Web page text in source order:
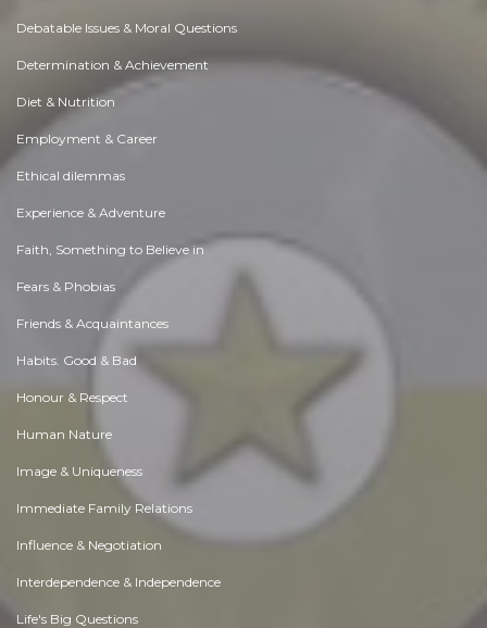
Debatable Issues & Moral Questions
Determination & Achievement
Diet & Nutrition
Employment & Career
Ethical dilemmas
Experience & Adventure
Faith, Something to Believe in
Fears & Phobias
Friends & Acquaintances
Habits. Good & Bad
Honour & Respect
Human Nature
Image & Uniqueness
Immediate Family Relations
Influence & Negotiation
Interdependence & Independence
Life's Big Questions